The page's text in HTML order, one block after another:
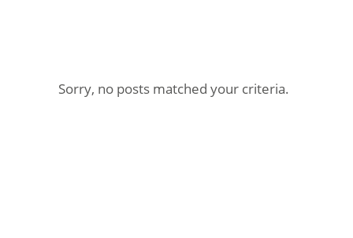
Sorry, no posts matched your criteria.